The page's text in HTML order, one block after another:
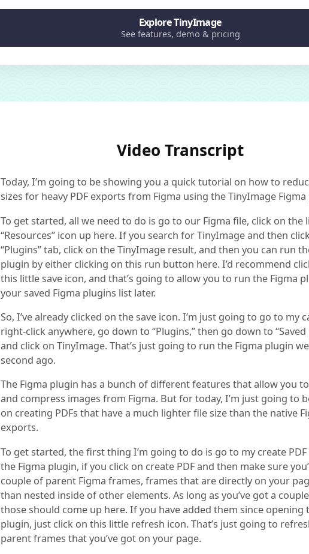
Explore TinyImage
See features, demo & pricing
Video Transcript
Today, I’m going to be showing you a quick tutorial on how to
sizes for heavy PDF exports from Figma using the TinyImage
To get started, all we need to do is go to our Figma file, click on the
“Resources” icon up here. If you search for TinyImage and then
“Plugins” tab, click on the TinyImage result, and then you can run
plugin by either clicking on this run button here. I’d recommend
this little save icon, and that’s going to allow you to run the Figma
your saved Figma plugins list later.
So, I’ve already clicked on the save icon. I’m just going to go to my
right-click anywhere, go down to “Plugins,” then go down to “Saved
and click on TinyImage. That’s just going to run the Figma plugin
second ago.
The Figma plugin has a bunch of different features that allow you
and compress images from Figma. But for today, I’m just going to
on creating PDFs that have a much lighter file size than the native
exports.
To get started, the first thing I’m going to do is go to my create
the Figma plugin, if you click on create PDF and then make sure
couple of parent Figma frames, frames that are directly on your
than nested inside of other elements. As long as you’ve got a
those should come up here. If you have added them since opening
plugin, just click on this little refresh icon. That’s just going to
parent frames that you’ve got on your page.